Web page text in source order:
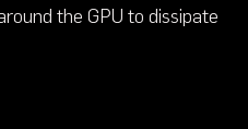
the GPU to dissipate